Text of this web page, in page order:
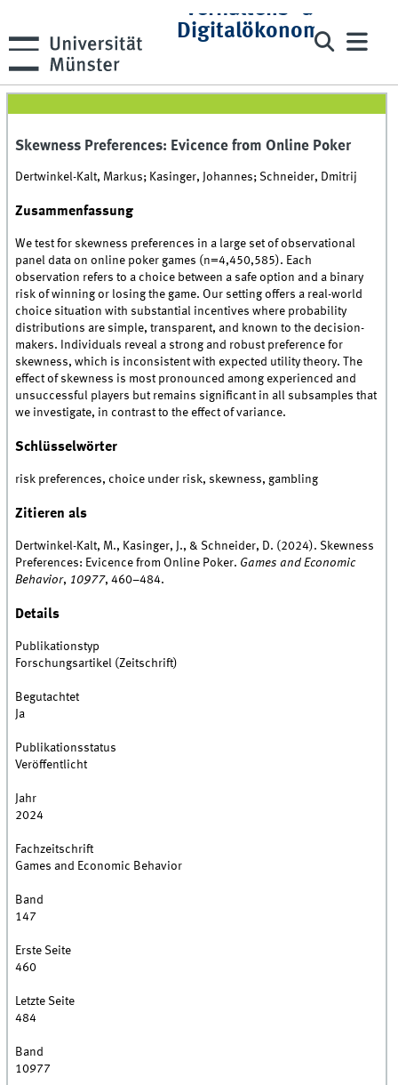
Verhaltens- und
Digitalökonomie
Skewness Preferences: Evicence from Online Poker
Dertwinkel-Kalt, Markus; Kasinger, Johannes; Schneider, Dmitrij
Zusammenfassung
We test for skewness preferences in a large set of observational
panel data on online poker games (n=4,450,585). Each
observation refers to a choice between a safe option and a binary
risk of winning or losing the game. Our setting offers a real-world
choice situation with substantial incentives where probability
distributions are simple, transparent, and known to the decision-
makers. Individuals reveal a strong and robust preference for
skewness, which is inconsistent with expected utility theory. The
effect of skewness is most pronounced among experienced and
unsuccessful players but remains significant in all subsamples that
we investigate, in contrast to the effect of variance.
Schlüsselwörter
risk preferences, choice under risk, skewness, gambling
Zitieren als
Dertwinkel-Kalt, M., Kasinger, J., & Schneider, D. (2024). Skewness
Preferences: Evicence from Online Poker. Games and Economic
Behavior, 10977, 460–484.
Details
Publikationstyp
Forschungsartikel (Zeitschrift)
Begutachtet
Ja
Publikationsstatus
Veröffentlicht
Jahr
2024
Fachzeitschrift
Games and Economic Behavior
Band
147
Erste Seite
460
Letzte Seite
484
Band
10977